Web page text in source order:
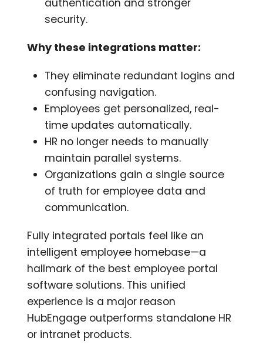
authentication and stronger
security.
Why these integrations matter:
They eliminate redundant logins and
confusing navigation.
Employees get personalized, real-
time updates automatically.
HR no longer needs to manually
maintain parallel systems.
Organizations gain a single source
of truth for employee data and
communication.
Fully integrated portals feel like an
intelligent employee homebase—a
hallmark of the best employee portal
software solutions. This unified
experience is a major reason
HubEngage outperforms standalone HR
or intranet products.